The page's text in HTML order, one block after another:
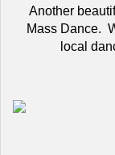
Another
Mass Dance.
local